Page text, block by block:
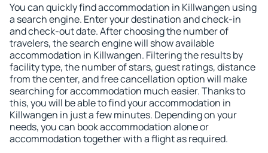
You can quickly find accommodation in Killwangen using
a search engine. Enter your destination and check-in
and check-out date. After choosing the number of
travelers, the search engine will show available
accommodation in Killwangen. Filtering the results by
facility type, the number of stars, guest ratings, distance
from the center, and free cancellation option will make
searching for accommodation much easier. Thanks to
this, you will be able to find your accommodation in
Killwangen in just a few minutes. Depending on your
needs, you can book accommodation alone or
accommodation together with a flight as required.